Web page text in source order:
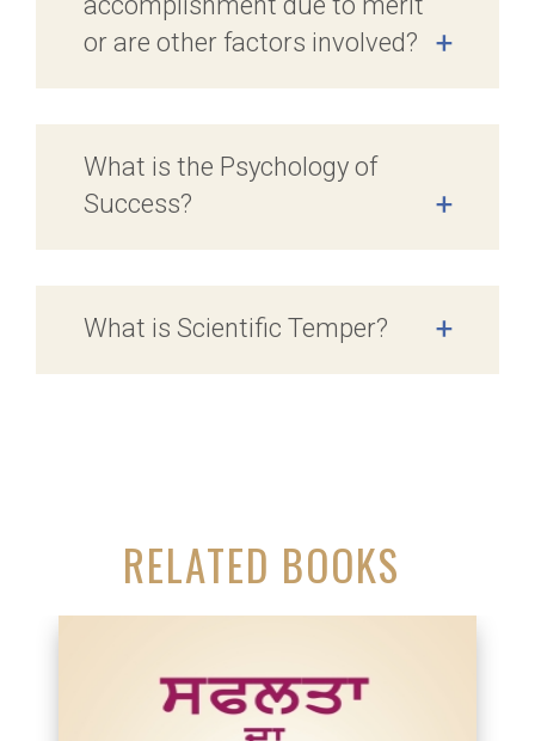
or are other factors involved?
+
What is the Psychology of
Success?
+
What is Scientific Temper? +
RELATED BOOKS